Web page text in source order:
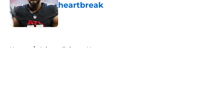
heartbreak
Published by on Invalid Date
Home / Atlanta Falcons News